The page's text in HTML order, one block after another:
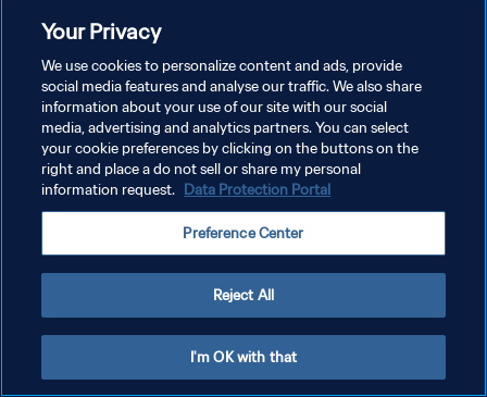
KEBIJAKAN PRIVASI
SYARAT DAN KETENTUAN
ATUR PREFERENSI KUKI
Your Privacy
We use cookies to personalize content and ads, provide
social media features and analyse our traffic. We also share
information about your use of our site with our social
media, advertising and analytics partners. You can select
your cookie preferences by clicking on the buttons on the
right and place a do not sell or share my personal
information request. Data Protection Portal
Preference Center
Reject All
I'm OK with that